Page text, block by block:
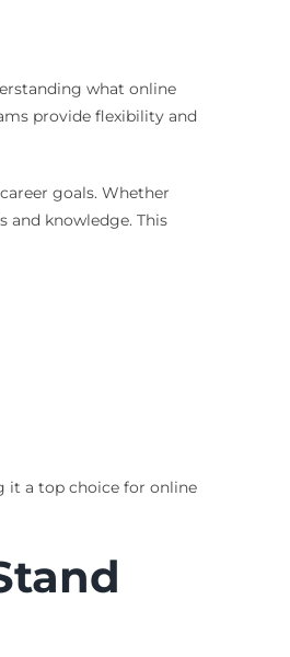
what online
provide flexibility and
goals. Whether
and knowledge. This
it a top choice for online